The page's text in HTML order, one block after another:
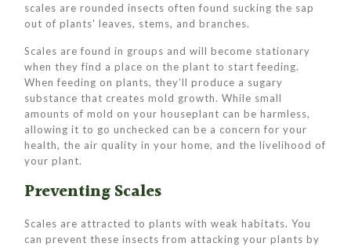
scales are rounded insects often found sucking the sap
out of plants' leaves, stems, and branches.
Scales are found in groups and will become stationary
when they find a place on the plant to start feeding.
When feeding on plants, they’ll produce a sugary
substance that creates mold growth. While small
amounts of mold on your houseplant can be harmless,
allowing it to go unchecked can be a concern for your
health, the air quality in your home, and the livelihood of
your plant.
Preventing Scales
Scales are attracted to plants with weak habitats. You
can prevent these insects from attacking your plants by